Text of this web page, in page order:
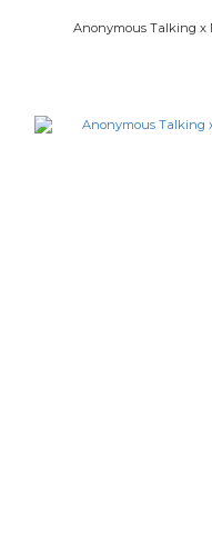
Anonymous Talking x